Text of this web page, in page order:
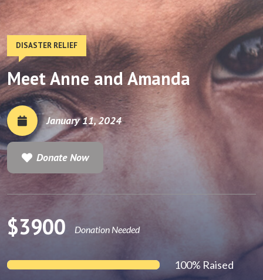
DISASTER RELIEF
Meet Anne and Amanda
January 11, 2024
Donate Now
Donate Now
$3900 Donation Needed
100% Raised